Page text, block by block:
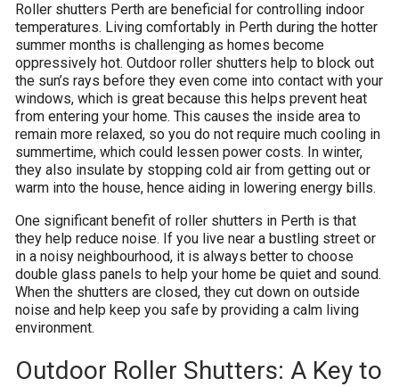
Roller shutters Perth ​are beneficial for controlling indoor
temperatures. Living comfortably in Perth during the hotter
summer months is challenging as homes become
oppressively hot. Outdoor roller shutters help to block out
the sun’s rays before they even come into contact with your
windows, which is great because this helps prevent heat
from entering your home. This causes the inside area to
remain more relaxed, so you do not require much cooling in
summertime, which could lessen power costs. In winter,
they also insulate by stopping cold air from getting out or
warm into the house, hence aiding in lowering energy bills.
One significant benefit of roller shutters in Perth is that
they help reduce noise. If you live near a bustling street or
in a noisy neighbourhood, it is always better to choose
double glass panels to help your home be quiet and sound.
When the shutters are closed, they cut down on outside
noise and help keep you safe by providing a calm living
environment.
Outdoor Roller Shutters: A Key to